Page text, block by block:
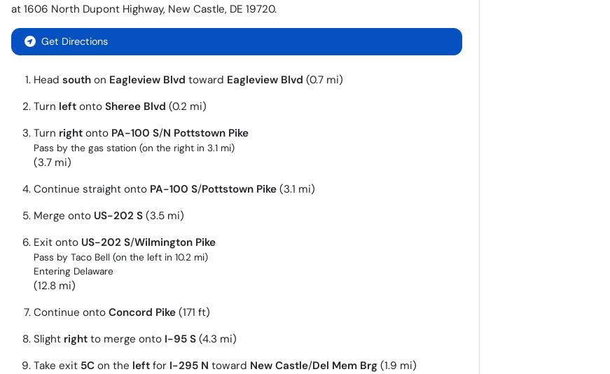
at 1606 North Dupont Highway, New Castle, DE 19720.
Get Directions
Head south on Eagleview Blvd toward Eagleview Blvd (0.7 mi)
Turn left onto Sheree Blvd (0.2 mi)
Turn right onto PA-100 S/N Pottstown Pike
Pass by the gas station (on the right in 3.1 mi)
(3.7 mi)
Continue straight onto PA-100 S/Pottstown Pike (3.1 mi)
Merge onto US-202 S (3.5 mi)
Exit onto US-202 S/Wilmington Pike
Pass by Taco Bell (on the left in 10.2 mi)
Entering Delaware
(12.8 mi)
Continue onto Concord Pike (171 ft)
Slight right to merge onto I-95 S (4.3 mi)
Take exit 5C on the left for I-295 N toward New Castle/Del Mem Brg (1.9 mi)